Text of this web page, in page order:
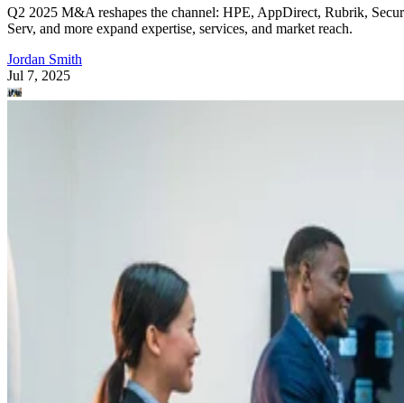
Q2 2025 M&A reshapes the channel: HPE, AppDirect, Rubrik,
Serv, and more expand expertise, services, and market reach.
Jordan Smith
Jul 7, 2025